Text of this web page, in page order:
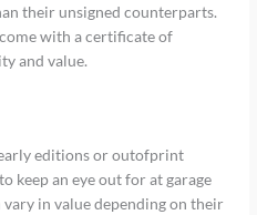
their unsigned counterparts.
with a certificate of
and value.
editions or outofprint
keep an eye out for at garage
vary in value depending on their